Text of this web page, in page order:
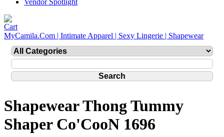
Vendor Spotlight
MyCamila.Com | Intimate Apparel | Sexy Lingerie | Shapewear
Shapewear Thong Tummy
Shaper Co'CooN 1696